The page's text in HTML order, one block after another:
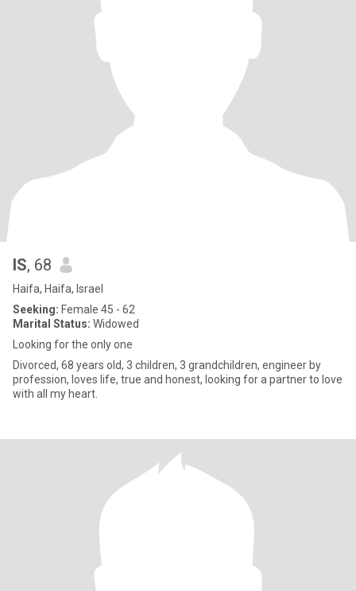
IS, 68
Haifa, Haifa, Israel
Seeking: Female 45 - 62
Marital Status: Widowed
Looking for the only one
Divorced, 68 years old, 3 children, 3 grandchildren, engineer by
profession, loves life, true and honest, looking for a partner to love
with all my heart.